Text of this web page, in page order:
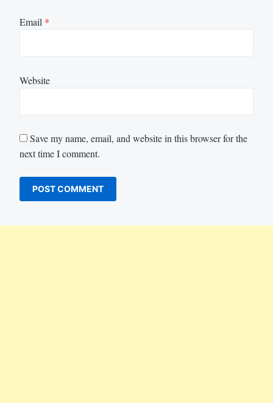
Email *
Website
Save my name, email, and website in this browser for the
next time I comment.